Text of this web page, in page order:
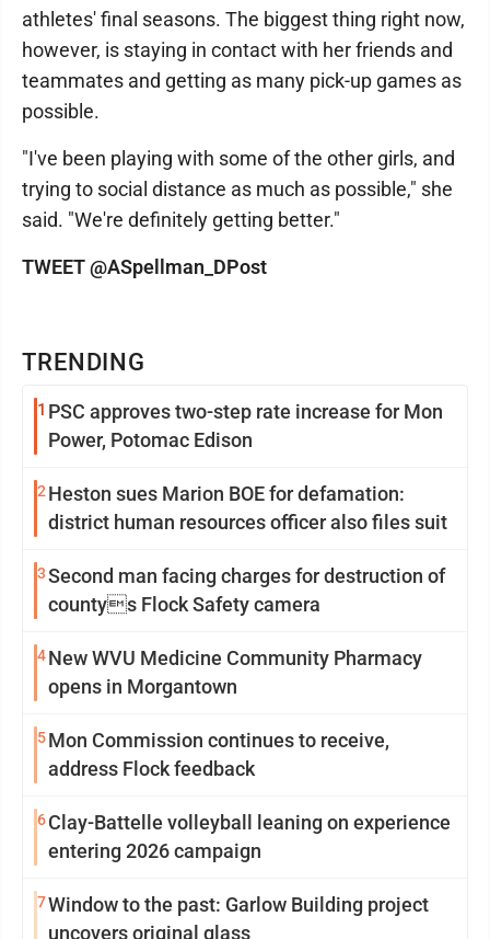
TRENDING
1 PSC approves two-step rate increase for Mon
Power, Potomac Edison
2 Heston sues Marion BOE for defamation:
district human resources officer also files suit
3Second man facing charges for destruction of
countys Flock Safety camera
4New WVU Medicine Community Pharmacy
opens in Morgantown
5Mon Commission continues to receive,
address Flock feedback
6Clay-Battelle volleyball leaning on experience
entering 2026 campaign
7Window to the past: Garlow Building project
uncovers original glass
athletes' final seasons. The biggest thing right now,
however, is staying in contact with her friends and
teammates and getting as many pick-up games as
possible.
"I've been playing with some of the other girls, and
trying to social distance as much as possible," she
said. "We're definitely getting better."
TWEET @ASpellman_DPost